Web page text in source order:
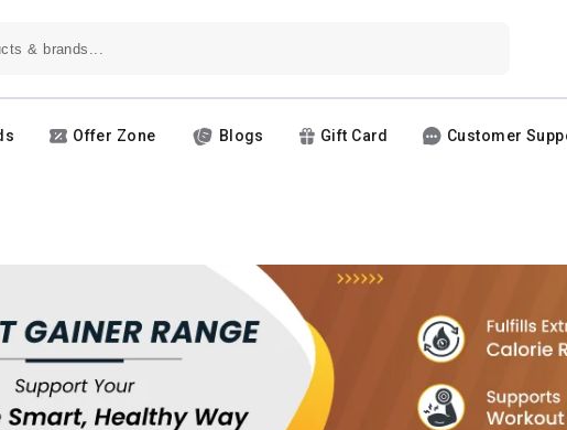
Offer Zone Blogs Gift Card Customer